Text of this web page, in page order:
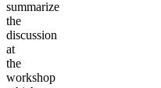
summarize
the
discussion
at
the
workshop